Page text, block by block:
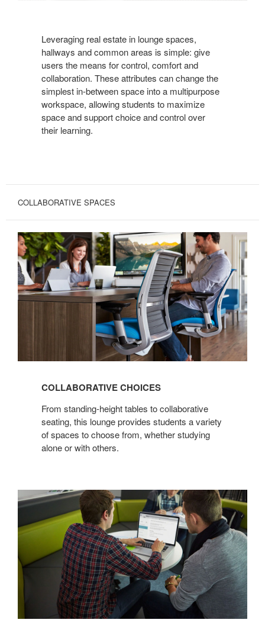
Leveraging real estate in lounge spaces,
hallways and common areas is simple: give
users the means for control, comfort and
collaboration. These attributes can change the
simplest in-between space into a multipurpose
workspace, allowing students to maximize
space and support choice and control over
their learning.
COLLABORATIVE SPACES
COLLABORATIVE
CHOICES
COLLABORATIVE CHOICES
From standing-height tables to collaborative
seating, this lounge provides students a variety
of spaces to choose from, whether studying
alone or with others.
COLLABORATIVE
LOUNGE